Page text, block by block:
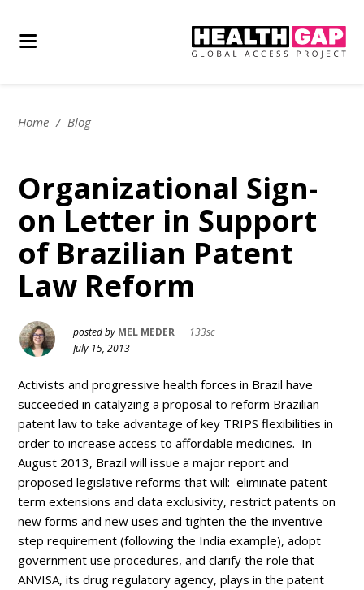
Home / Blog
Organizational Sign-
on Letter in Support
of Brazilian Patent
Law Reform
posted by MEL MEDER |
133sc
July 15, 2013
Activists and progressive health forces in Brazil have
succeeded in catalyzing a proposal to reform Brazilian
patent law to take advantage of key TRIPS flexibilities in
order to increase access to affordable medicines. In
August 2013, Brazil will issue a major report and
proposed legislative reforms that will: eliminate patent
term extensions and data exclusivity, restrict patents on
new forms and new uses and tighten the the inventive
step requirement (following the India example), adopt
government use procedures, and clarify the role that
ANVISA, its drug regulatory agency, plays in the patent